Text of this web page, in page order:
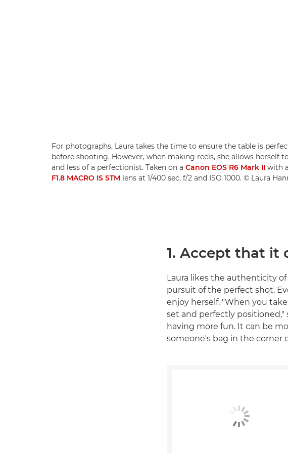
For photographs, Laura takes the time to ensure the table is
before shooting. However, when making reels, she allows herself
and less of a perfectionist. Taken on a Canon EOS R6 Mark II with a
F1.8 MACRO IS STM lens at 1/400 sec, f/2 and ISO 1000. © Laura
1. Accept that it
Laura likes the authenticity
pursuit of the perfect shot.
enjoy herself. "When you
set and perfectly positioned,"
having more fun. It can be
someone's bag in the corner